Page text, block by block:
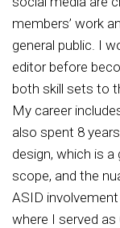
members’ work
general public. I
editor before
both skill sets to
My career
also spent 8
design, which is
scope, and the
ASID
where I served